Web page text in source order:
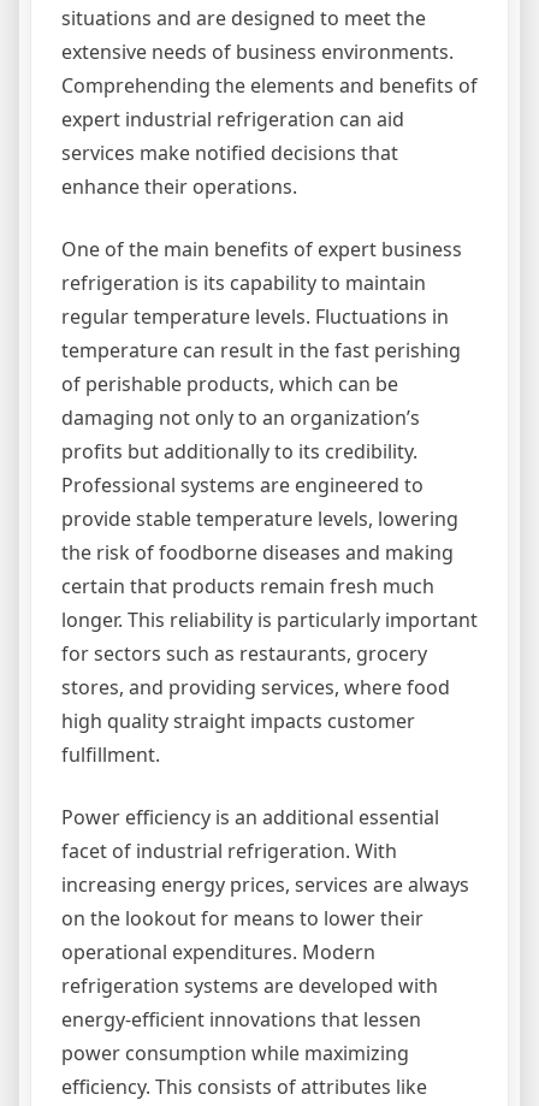
situations and are designed to meet the
extensive needs of business environments.
Comprehending the elements and benefits of
expert industrial refrigeration can aid
services make notified decisions that
enhance their operations.
One of the main benefits of expert business
refrigeration is its capability to maintain
regular temperature levels. Fluctuations in
temperature can result in the fast perishing
of perishable products, which can be
damaging not only to an organization’s
profits but additionally to its credibility.
Professional systems are engineered to
provide stable temperature levels, lowering
the risk of foodborne diseases and making
certain that products remain fresh much
longer. This reliability is particularly important
for sectors such as restaurants, grocery
stores, and providing services, where food
high quality straight impacts customer
fulfillment.
Power efficiency is an additional essential
facet of industrial refrigeration. With
increasing energy prices, services are always
on the lookout for means to lower their
operational expenditures. Modern
refrigeration systems are developed with
energy-efficient innovations that lessen
power consumption while maximizing
efficiency. This consists of attributes like